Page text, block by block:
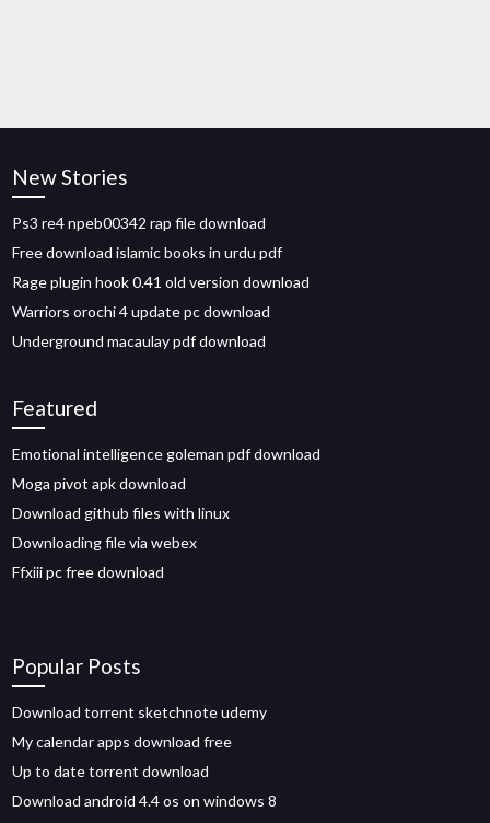
New Stories
Ps3 re4 npeb00342 rap file download
Free download islamic books in urdu pdf
Rage plugin hook 0.41 old version download
Warriors orochi 4 update pc download
Underground macaulay pdf download
Featured
Emotional intelligence goleman pdf download
Moga pivot apk download
Download github files with linux
Downloading file via webex
Ffxiii pc free download
Popular Posts
Download torrent sketchnote udemy
My calendar apps download free
Up to date torrent download
Download android 4.4 os on windows 8